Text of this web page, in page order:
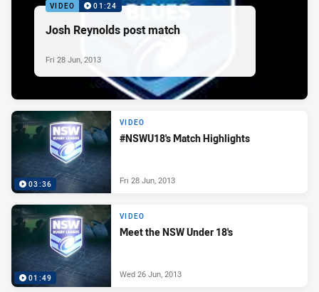
VIDEO 01:24
Josh Reynolds post match
Fri 28 Jun, 2013
03:36
VIDEO
#NSWU18's Match Highlights
Fri 28 Jun, 2013
01:49
VIDEO
Meet the NSW Under 18's
Wed 26 Jun, 2013